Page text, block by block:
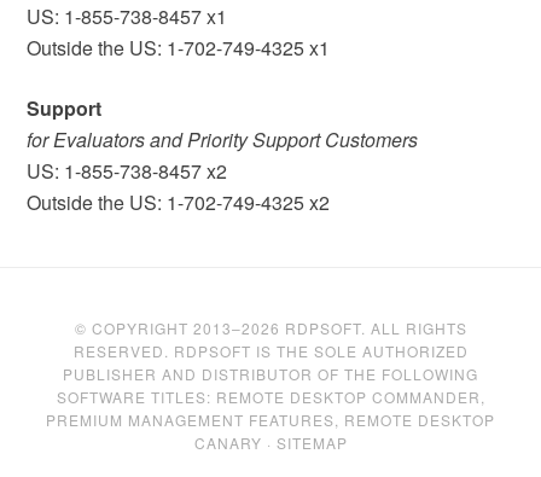
US: 1-855-738-8457 x1
Outside the US: 1-702-749-4325 x1
Support
for Evaluators and Priority Support Customers
US: 1-855-738-8457 x2
Outside the US: 1-702-749-4325 x2
© COPYRIGHT 2013–2026 RDPSOFT. ALL RIGHTS
RESERVED. RDPSOFT IS THE SOLE AUTHORIZED
PUBLISHER AND DISTRIBUTOR OF THE FOLLOWING
SOFTWARE TITLES: REMOTE DESKTOP COMMANDER,
PREMIUM MANAGEMENT FEATURES, REMOTE DESKTOP
CANARY · SITEMAP